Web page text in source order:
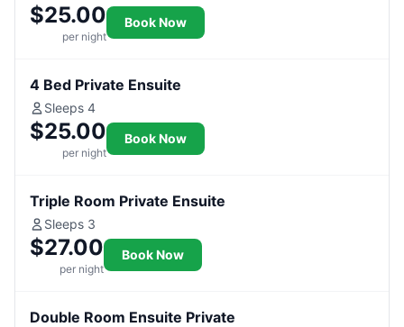
$25.00
per night
Book Now
4 Bed Private Ensuite
Sleeps 4
$25.00
per night
Book Now
Triple Room Private Ensuite
Sleeps 3
$27.00
per night
Book Now
Double Room Ensuite Private